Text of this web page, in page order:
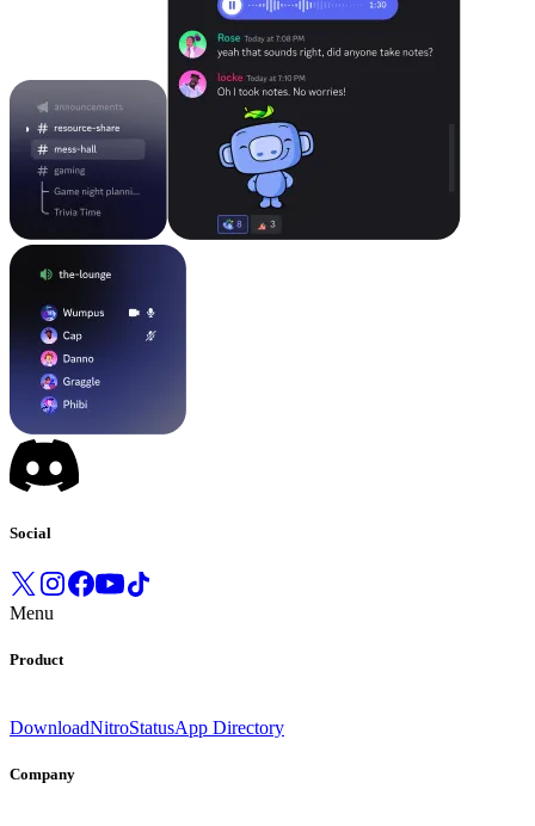
Social
Menu
Product
DownloadNitroStatusApp Directory
Company